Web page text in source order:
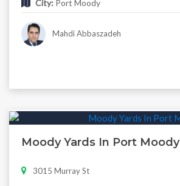
City: Port Moody
Mahdi Abbaszadeh
Moody Yards In Port Moody
3015 Murray St